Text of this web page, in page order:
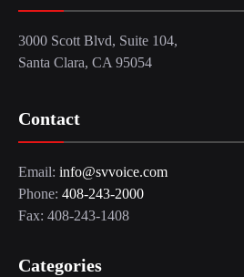
3000 Scott Blvd, Suite 104,
Santa Clara, CA 95054
Contact
Email: info@svvoice.com
Phone: 408-243-2000
Fax: 408-243-1408
Categories